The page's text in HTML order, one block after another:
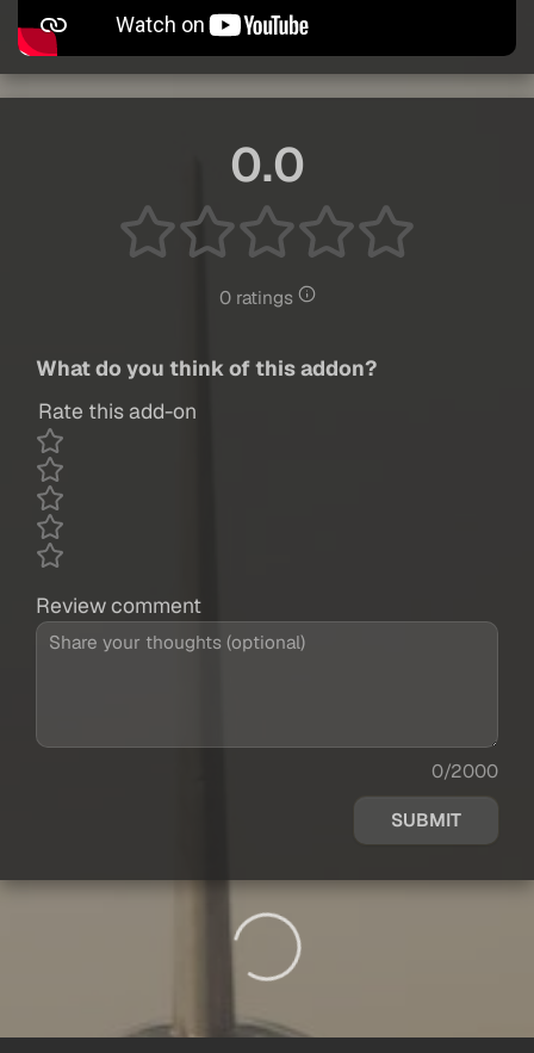
0.0
0 ratings
What do you think of this addon?
Rate this add-on
Review comment
0/2000
SUBMIT